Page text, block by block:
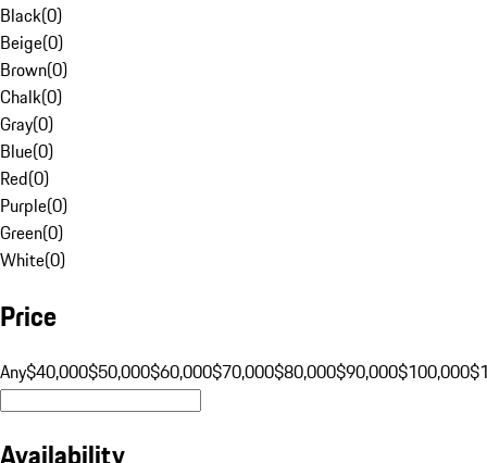
Black(0)
Beige(0)
Brown(0)
Chalk(0)
Gray(0)
Blue(0)
Red(0)
Purple(0)
Green(0)
White(0)
Price
Any$40,000$50,000$60,000$70,000$80,000$90,000$100,000